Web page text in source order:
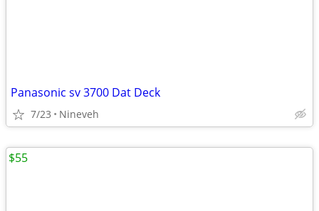
Panasonic sv 3700 Dat Deck
7/23 Nineveh
$55